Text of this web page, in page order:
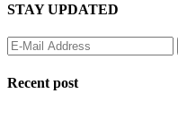
STAY UPDATED
Recent post